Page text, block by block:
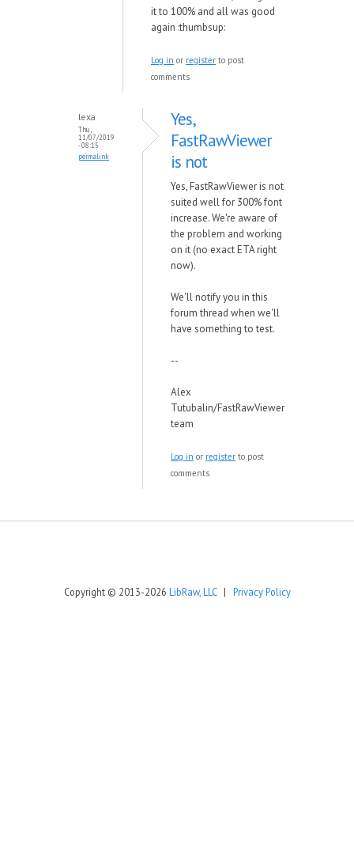
it to 100% and all was good
again :thumbsup:
Log in or register to post
comments
lexa
Thu,
11/07/2019
- 08:15
permalink
Yes,
FastRawViewer
is not
Yes, FastRawViewer is not
suited well for 300% font
increase. We're aware of
the problem and working
on it (no exact ETA right
now).
We'll notify you in this
forum thread when we'll
have something to test.
--
Alex
Tutubalin/FastRawViewer
team
Log in or register to post
comments
Copyright © 2013-2026 LibRaw, LLC| Privacy Policy